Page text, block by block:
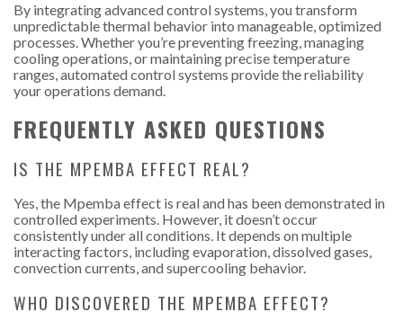
By integrating advanced control systems, you transform
unpredictable thermal behavior into manageable, optimized
processes. Whether you’re preventing freezing, managing
cooling operations, or maintaining precise temperature
ranges, automated control systems provide the reliability
your operations demand.
FREQUENTLY ASKED QUESTIONS
IS THE MPEMBA EFFECT REAL?
Yes, the Mpemba effect is real and has been demonstrated in
controlled experiments. However, it doesn’t occur
consistently under all conditions. It depends on multiple
interacting factors, including evaporation, dissolved gases,
convection currents, and supercooling behavior.
WHO DISCOVERED THE MPEMBA EFFECT?